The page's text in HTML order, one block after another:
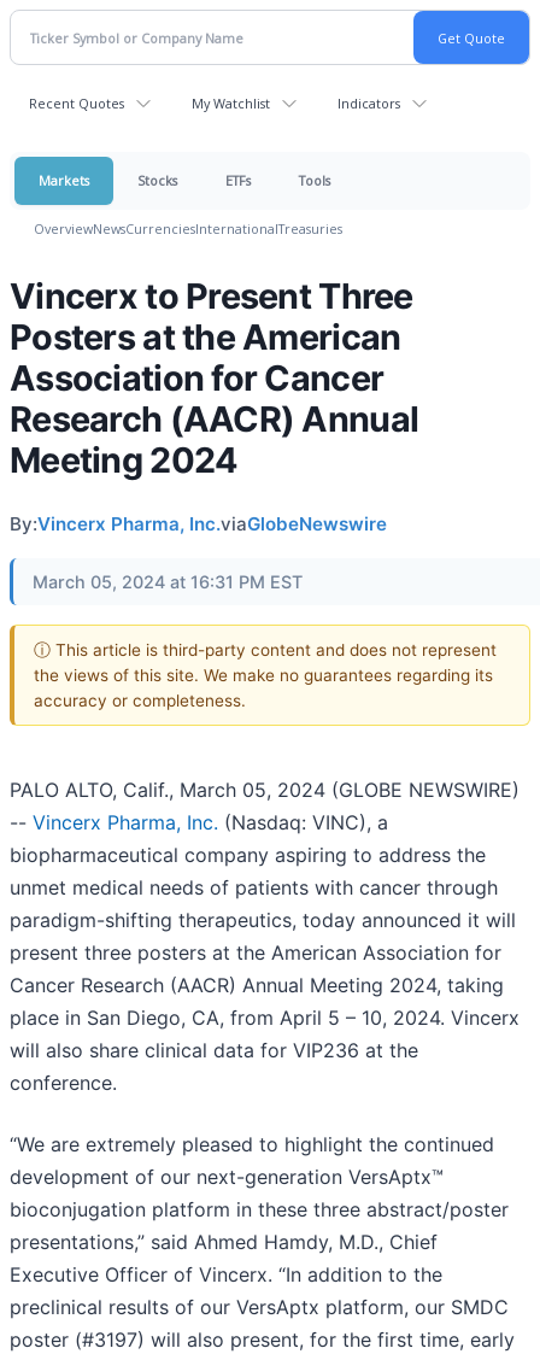
Recent Quotes My Watchlist Indicators
Markets Stocks ETFs Tools
OverviewNewsCurrenciesInternationalTreasuries
Vincerx to Present Three
Posters at the American
Association for Cancer
Research (AACR) Annual
Meeting 2024
By:Vincerx Pharma, Inc.viaGlobeNewswire
March 05, 2024 at 16:31 PM EST
ⓘ This article is third-party content and does not represent
the views of this site. We make no guarantees regarding its
accuracy or completeness.
PALO ALTO, Calif., March 05, 2024 (GLOBE NEWSWIRE)
-- Vincerx Pharma, Inc. (Nasdaq: VINC), a
biopharmaceutical company aspiring to address the
unmet medical needs of patients with cancer through
paradigm-shifting therapeutics, today announced it will
present three posters at the American Association for
Cancer Research (AACR) Annual Meeting 2024, taking
place in San Diego, CA, from April 5 – 10, 2024. Vincerx
will also share clinical data for VIP236 at the
conference.
“We are extremely pleased to highlight the continued
development of our next-generation VersAptx™
bioconjugation platform in these three abstract/poster
presentations,” said Ahmed Hamdy, M.D., Chief
Executive Officer of Vincerx. “In addition to the
preclinical results of our VersAptx platform, our SMDC
poster (#3197) will also present, for the first time, early